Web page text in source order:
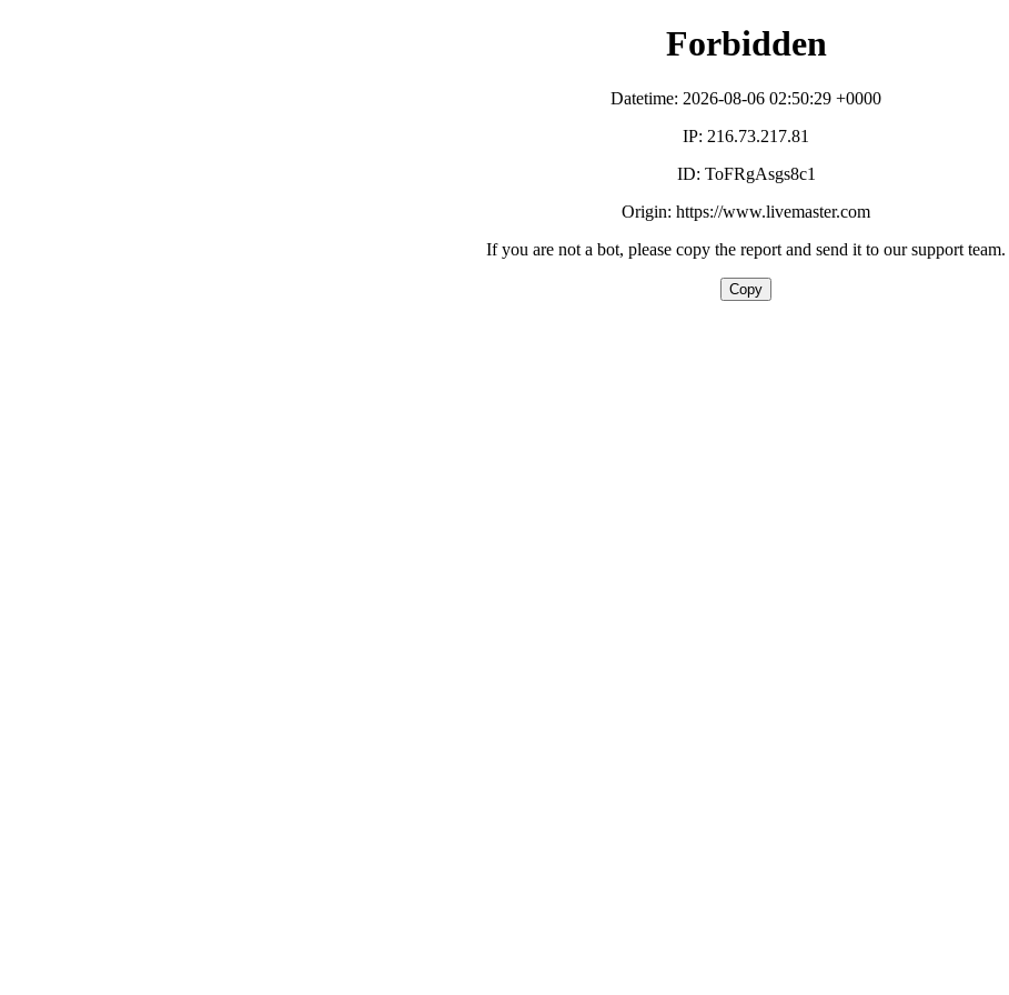
Forbidden
Datetime: 2026-08-06 02:50:29 +0000
IP: 216.73.217.81
ID: ToFRgAsgs8c1
Origin: https://www.livemaster.com
If you are not a bot, please copy the report and send it to our support team.
Copy